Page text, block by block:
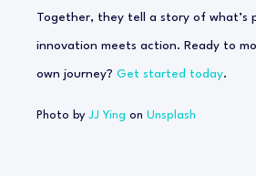
Together, they tell a story of what’s
innovation meets action. Ready to
own journey? Get started today.
Photo by JJ Ying on Unsplash